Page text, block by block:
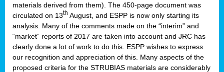
materials derived from them). The 450-page document was
circulated on 13th August, and ESPP is now only starting its
analysis. Many of the comments made on the “interim” and
“market” reports of 2017 are taken into account and JRC has
clearly done a lot of work to do this. ESPP wishes to express
our recognition and appreciation of this. Many aspects of the
proposed criteria for the STRUBIAS materials are considerably